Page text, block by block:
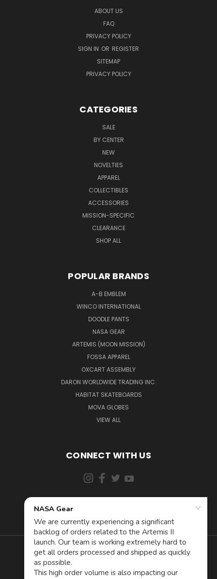
ABOUT US
FAQ
PRIVACY POLICY
SIGN IN OR REGISTER
SITEMAP
PRIVACY POLICY
CATEGORIES
SALE
BY CENTER
NEW
NOVELTIES
APPAREL
COLLECTIBLES
ACCESSORIES
MISSION-SPECIFIC
CLEARANCE
SHOP ALL
POPULAR BRANDS
A-B EMBLEM
WINCO INTERNATIONAL
DOODLE PANTS
NASA GEAR
ARTEMIS (MOON MISSION)
FOSSA APPAREL
OXCART ASSEMBLY
DARON WORLDWIDE TRADING INC.
HABITAT SKATEBOARDS
MOVA GLOBES
VIEW ALL
CONNECT WITH US